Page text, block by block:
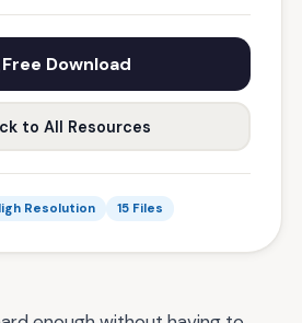
Free Download
to All Resources
Resolution 15 Files